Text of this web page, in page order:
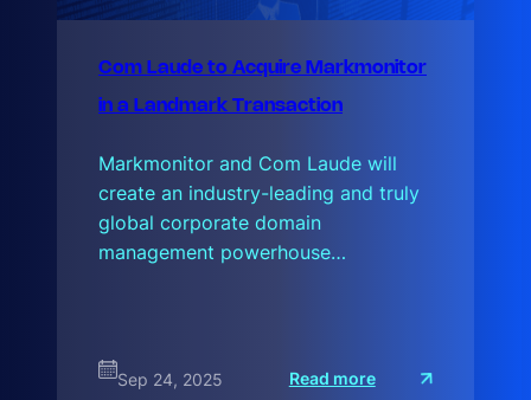
Com Laude to Acquire Markmonitor
in a Landmark Transaction
Markmonitor and Com Laude will
create an industry-leading and truly
global corporate domain
management powerhouse…
Sep 24, 2025 Read more C